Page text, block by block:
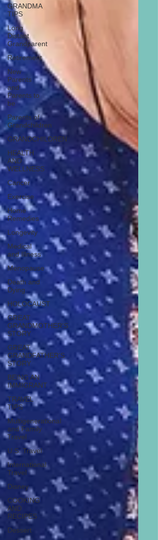
GRANDMA
TIPS
Long
Distant
Grandparent
Retirement
New
Parents
and
Parents to
be
Parents of
Grandchildren
GRANDCHILDREN
HEALTH
AND
WELLNESS
Cancer
Exercise
Home
Remedies
Longevity
Medical
and Illness
Menopause
Death and
Dying
HOLOCAUST
GREAT
GRANDMOTHER'S
STORY
GREAT
GRANDFATHER'S
STORY
BEING AN
IMMIGRANT
TRAVEL
TIPS
Multigenerational
and Family
Travel
U.S. Travel
International
Travel
Disney
COOKING
AND
RECIPES
Dessert